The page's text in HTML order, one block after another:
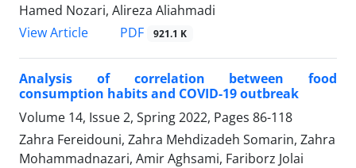
Hamed Nozari, Alireza Aliahmadi
View Article
PDF 921.1 K
Analysis of correlation between food
consumption habits and COVID-19 outbreak
Volume 14, Issue 2, Spring 2022, Pages 86-118
Zahra Fereidouni, Zahra Mehdizadeh Somarin, Zahra
Mohammadnazari, Amir Aghsami, Fariborz Jolai